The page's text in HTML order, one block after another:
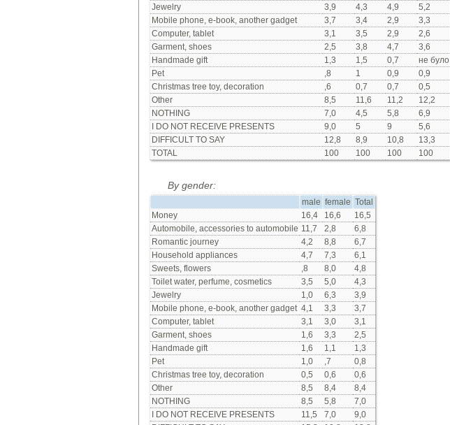
Jewelry
3,9 4,3 4,9
5,2
Mobile phone, e-book, another gadget
3,7 3,4 2,9
3,3
Computer, tablet
3,1 3,5 2,9
2,6
Garment, shoes
2,5 3,8 4,7
3,6
Handmade gift
1,3 1,5 0,7
не було
Pet
,8 1 0,9
0,9
Christmas tree toy, decoration
,6 0,7 0,7
0,5
Other
8,5 11,6 11,2
12,2
NOTHING
7,0 4,5 5,8
6,9
I DO NOT RECEIVE PRESENTS
9,0 5 9
5,6
DIFFICULT TO SAY
12,8 8,9 10,8
13,3
TOTAL
100 100 100 100
By gender:
male female Total
Money
16,4 16,6
16,5
Automobile, accessories to automobile 11,7 2,8
6,8
Romantic journey
4,2 8,8
6,7
Household appliances
4,7 7,3
6,1
Sweets, flowers
,8 8,0
4,8
Toilet water, perfume, cosmetics
3,5 5,0
4,3
Jewelry
1,0 6,3
3,9
Mobile phone, e-book, another gadget 4,1 3,3
3,7
Computer, tablet
3,1 3,0
3,1
Garment, shoes
1,6 3,3
2,5
Handmade gift
1,6 1,1
1,3
Pet
1,0 ,7
0,8
Christmas tree toy, decoration
0,5 0,6
0,6
Other
8,5 8,4
8,4
NOTHING
8,5 5,8
7,0
I DO NOT RECEIVE PRESENTS
11,5 7,0
9,0